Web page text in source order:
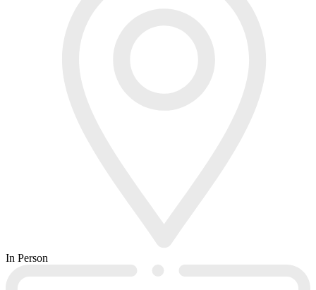
In Person